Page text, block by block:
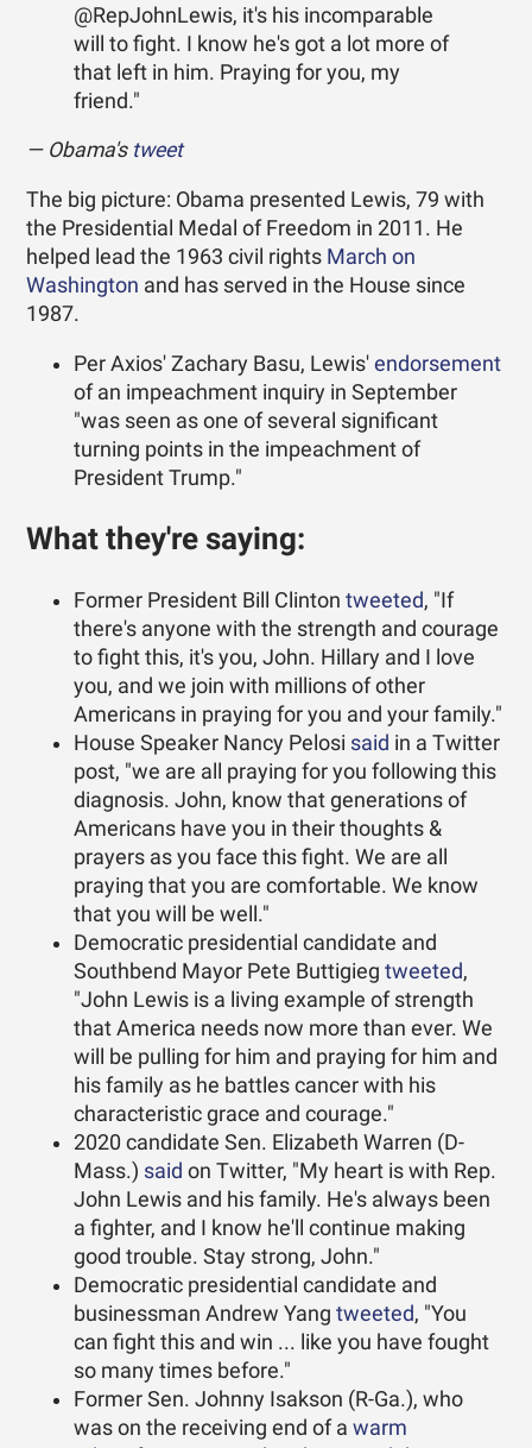
@RepJohnLewis, it's his incomparable
will to fight. I know he's got a lot more of
that left in him. Praying for you, my
friend."
— Obama's tweet
The big picture: Obama presented Lewis, 79 with
the Presidential Medal of Freedom in 2011. He
helped lead the 1963 civil rights March on
Washington and has served in the House since
1987.
Per Axios' Zachary Basu, Lewis'endorsement
of an impeachment inquiry in September
"was seen as one of several significant
turning points in the impeachment of
President Trump."
What they're saying:
Former President Bill Clintontweeted, "If
there's anyone with the strength and courage
to fight this, it's you, John. Hillary and I love
you, and we join with millions of other
Americans in praying for you and your family."
House Speaker Nancy Pelosi said in a Twitter
post, "we are all praying for you following this
diagnosis. John, know that generations of
Americans have you in their thoughts &
prayers as you face this fight. We are all
praying that you are comfortable. We know
that you will be well."
Democratic presidential candidate and
Southbend Mayor Pete Buttigiegtweeted,
"John Lewis is a living example of strength
that America needs now more than ever. We
will be pulling for him and praying for him and
his family as he battles cancer with his
characteristic grace and courage."
2020 candidate Sen. Elizabeth Warren (D-
Mass.) said on Twitter, "My heart is with Rep.
John Lewis and his family. He's always been
a fighter, and I know he'll continue making
good trouble. Stay strong, John."
Democratic presidential candidate and
businessman Andrew Yangtweeted, "You
can fight this and win ... like you have fought
so many times before."
Former Sen. Johnny Isakson (R-Ga.), who
was on the receiving end of awarm